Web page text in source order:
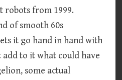
robots from 1999.
of smooth 60s
it go hand in hand with
add to it what could have
some actual